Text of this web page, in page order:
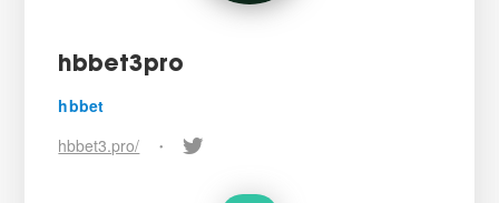
hbbet3pro
hbbet
hbbet3.pro/
•